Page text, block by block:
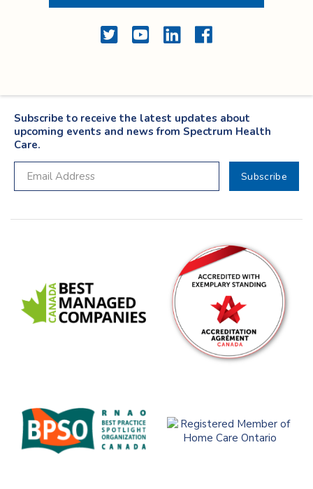
TwitterYouTubeLinkedInFacebook
Subscribe to receive the latest updates about
upcoming events and news from Spectrum Health
Care.